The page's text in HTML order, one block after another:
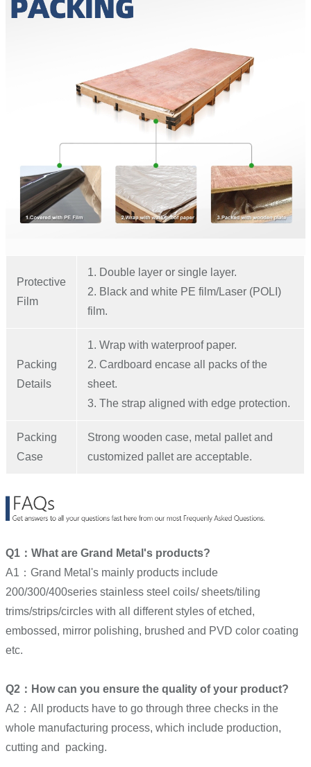
Protective
Film
1. Double layer or single layer.
2. Black and white PE film/Laser (POLI)
film.
Packing
Details
1. Wrap with waterproof paper.
2. Cardboard encase all packs of the
sheet.
3. The strap aligned with edge protection.
Packing
Case
Strong wooden case, metal pallet and
customized pallet are acceptable.
Q1：What are Grand Metal's products?
A1：Grand Metal's mainly products include
200/300/400series stainless steel coils/ sheets/tiling
trims/strips/circles with all different styles of etched,
embossed, mirror polishing, brushed and PVD color coating
etc.
Q2：How can you ensure the quality of your product?
A2：All products have to go through three checks in the
whole manufacturing process, which include production,
cutting and packing.